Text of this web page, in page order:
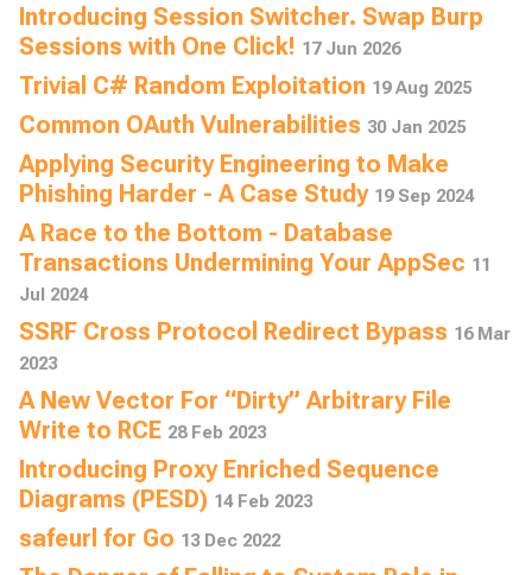
Introducing Session Switcher. Swap Burp
Sessions with One Click! 17 Jun 2026
Trivial C# Random Exploitation 19 Aug 2025
Common OAuth Vulnerabilities 30 Jan 2025
Applying Security Engineering to Make
Phishing Harder - A Case Study 19 Sep 2024
A Race to the Bottom - Database
Transactions Undermining Your AppSec 11
Jul 2024
SSRF Cross Protocol Redirect Bypass 16 Mar
2023
A New Vector For “Dirty” Arbitrary File
Write to RCE 28 Feb 2023
Introducing Proxy Enriched Sequence
Diagrams (PESD) 14 Feb 2023
safeurl for Go 13 Dec 2022